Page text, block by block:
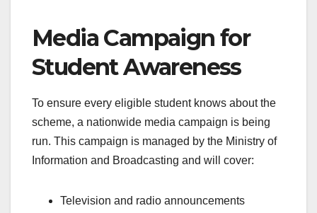
Media Campaign for
Student Awareness
To ensure every eligible student knows about the
scheme, a nationwide media campaign is being
run. This campaign is managed by the Ministry of
Information and Broadcasting and will cover:
Television and radio announcements